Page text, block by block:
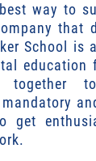
way to
that
School is
education
together
get